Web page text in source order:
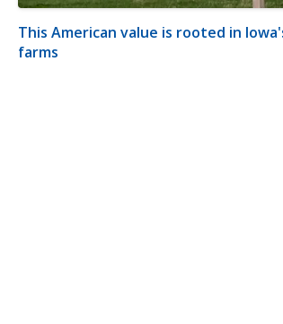
This American value is rooted in
farms